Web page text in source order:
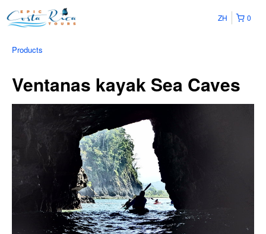
0
ZH
Products
Ventanas kayak Sea Caves